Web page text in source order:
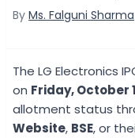
By Ms. Falguni Sharma
The LG Electronics
on Friday, October
allotment status
Website, BSE, or